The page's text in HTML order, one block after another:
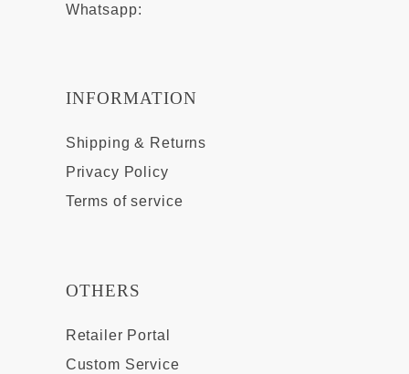
Whatsapp:
INFORMATION
Shipping & Returns
Privacy Policy
Terms of service
OTHERS
Retailer Portal
Custom Service